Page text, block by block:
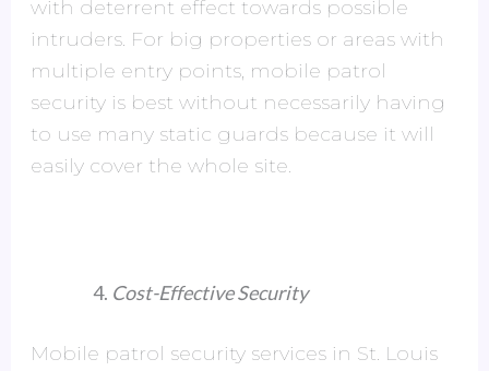
with deterrent effect towards possible
intruders. For big properties or areas with
multiple entry points, mobile patrol
security is best without necessarily having
to use many static guards because it will
easily cover the whole site.
Cost-Effective Security
Mobile patrol security services in St. Louis